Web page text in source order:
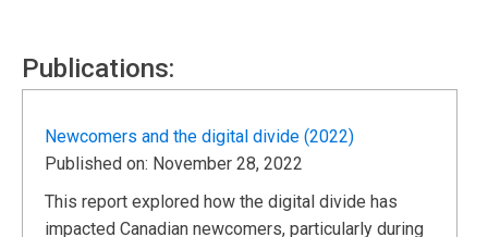
Publications:
Newcomers and the digital divide (2022)
Published on: November 28, 2022
This report explored how the digital divide has
impacted Canadian newcomers, particularly during